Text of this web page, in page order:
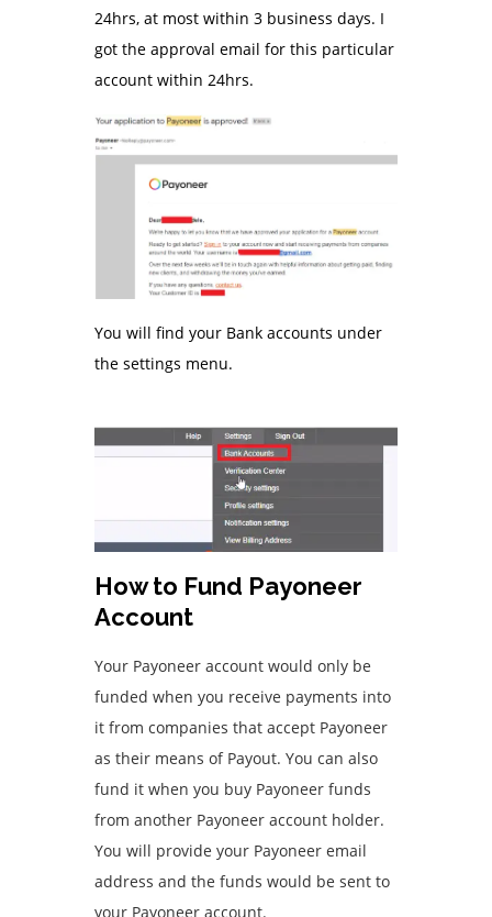
24hrs, at most within 3 business days. I
got the approval email for this particular
account within 24hrs.
You will find your Bank accounts under
the settings menu.
How to Fund Payoneer
Account
Your Payoneer account would only be
funded when you receive payments into
it from companies that accept Payoneer
as their means of Payout. You can also
fund it when you buy Payoneer funds
from another Payoneer account holder.
You will provide your Payoneer email
address and the funds would be sent to
your Payoneer account.